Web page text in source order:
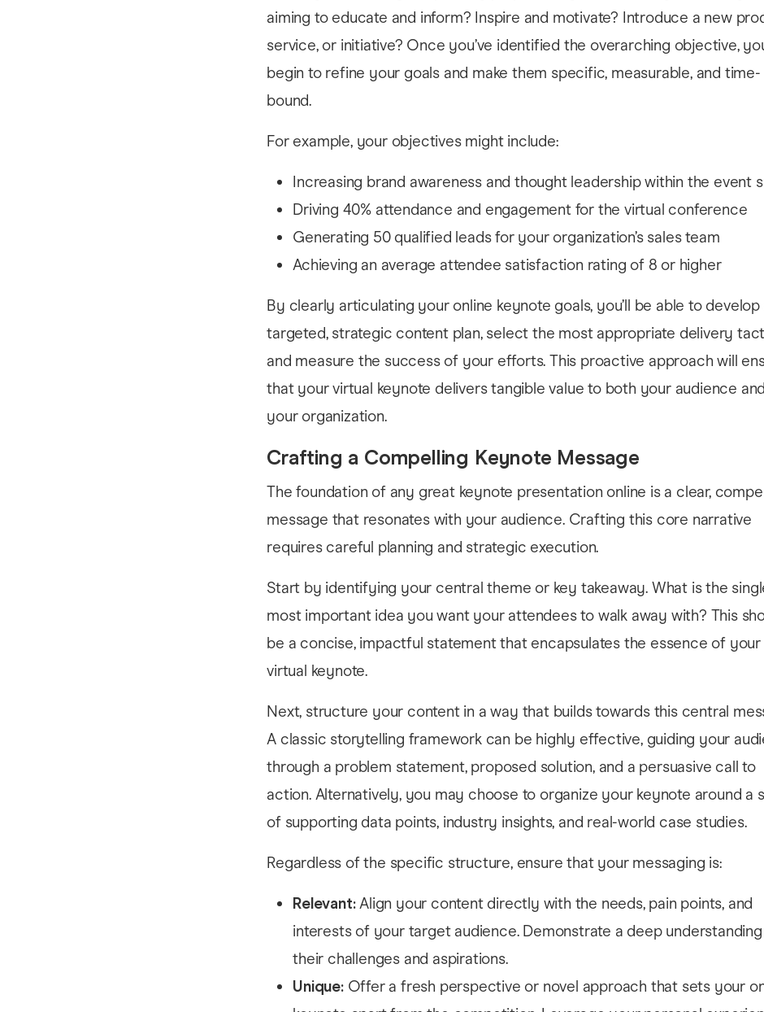
aiming to educate and inform? Inspire and motivate? Introduce a new
service, or initiative? Once you’ve identified the overarching objective,
begin to refine your goals and make them specific, measurable, and time-
bound.
For example, your objectives might include:
Increasing brand awareness and thought leadership within the event
Driving 40% attendance and engagement for the virtual conference
Generating 50 qualified leads for your organization’s sales team
Achieving an average attendee satisfaction rating of 8 or higher
By clearly articulating your online keynote goals, you’ll be able to develop
targeted, strategic content plan, select the most appropriate delivery
and measure the success of your efforts. This proactive approach will
that your virtual keynote delivers tangible value to both your audience and
your organization.
Crafting a Compelling Keynote Message
The foundation of any great keynote presentation online is a clear,
message that resonates with your audience. Crafting this core narrative
requires careful planning and strategic execution.
Start by identifying your central theme or key takeaway. What is the
most important idea you want your attendees to walk away with? This
be a concise, impactful statement that encapsulates the essence of your
virtual keynote.
Next, structure your content in a way that builds towards this central
A classic storytelling framework can be highly effective, guiding your
through a problem statement, proposed solution, and a persuasive call to
action. Alternatively, you may choose to organize your keynote around a
of supporting data points, industry insights, and real-world case studies.
Regardless of the specific structure, ensure that your messaging is:
Relevant:Align your content directly with the needs, pain points, and
interests of your target audience. Demonstrate a deep
their challenges and aspirations.
Unique: Offer a fresh perspective or novel approach that sets your